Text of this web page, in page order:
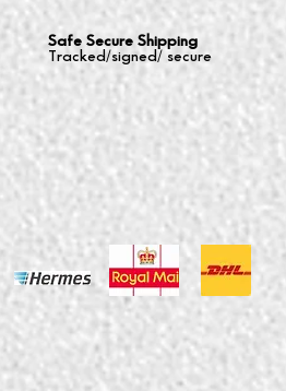
Safe Secure Shipping
Tracked/signed/ secure